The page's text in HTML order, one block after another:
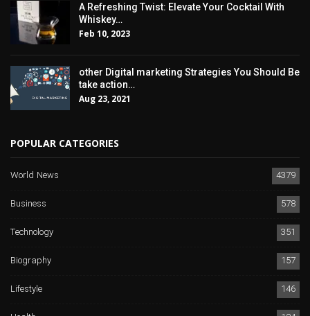
A Refreshing Twist: Elevate Your Cocktail With
Whiskey…
Feb 10, 2023
other Digital marketing Strategies You Should Be
take action…
Aug 23, 2021
POPULAR CATEGORIES
World News
4379
Business
578
Technology
351
Biography
157
Lifestyle
146